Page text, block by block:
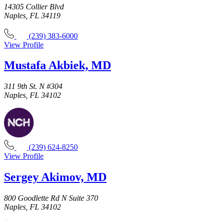
14305 Collier Blvd
Naples, FL 34119
(239) 383-6000
View Profile
Mustafa Akbiek, MD
311 9th St. N #304
Naples, FL 34102
(239) 624-8250
View Profile
Sergey Akimov, MD
800 Goodlette Rd N Suite 370
Naples, FL 34102